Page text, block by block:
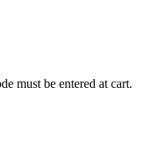
must be entered at cart.